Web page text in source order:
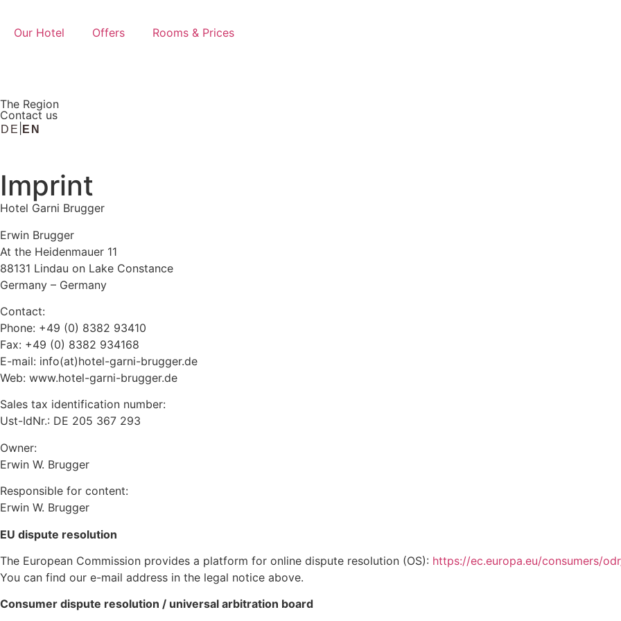
Our Hotel Offers Rooms & Prices
The Region
Contact us
DE EN
Imprint
Hotel Garni Brugger
Erwin Brugger
At the Heidenmauer 11
88131 Lindau on Lake Constance
Germany – Germany
Contact:
Phone: +49 (0) 8382 93410
Fax: +49 (0) 8382 934168
E-mail: info(at)hotel-garni-brugger.de
Web: www.hotel-garni-brugger.de
Sales tax identification number:
Ust-IdNr.: DE 205 367 293
Owner:
Erwin W. Brugger
Responsible for content:
Erwin W. Brugger
EU dispute resolution
The European Commission provides a platform for online dispute resolution (OS): https://ec.europa.eu/consumers/
You can find our e-mail address in the legal notice above.
Consumer dispute resolution / universal arbitration board